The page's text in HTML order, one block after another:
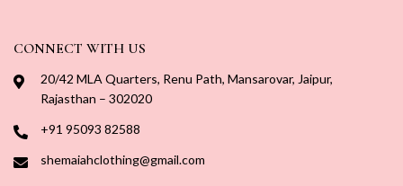
CONNECT WITH US
20/42 MLA Quarters, Renu Path, Mansarovar, Jaipur,
Rajasthan – 302020
+91 95093 82588
shemaiahclothing@gmail.com